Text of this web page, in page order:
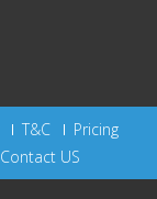
T&C
Pricing
Contact US